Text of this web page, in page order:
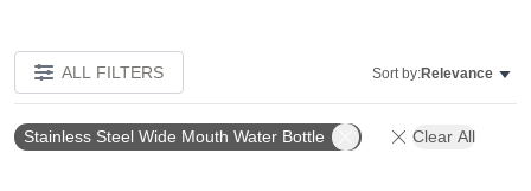
ALL FILTERS Sort by:Relevance
Stainless Steel Wide Mouth Water Bottle Clear All